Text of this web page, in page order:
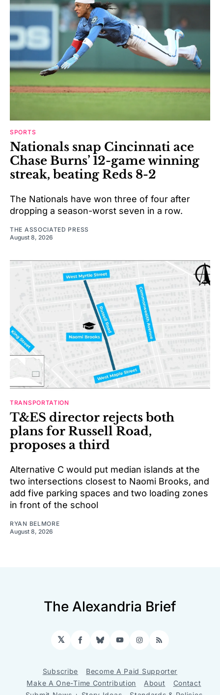
SPORTS
Nationals snap Cincinnati ace
Chase Burns’ 12-game winning
streak, beating Reds 8-2
The Nationals have won three of four after
dropping a season-worst seven in a row.
THE ASSOCIATED PRESS
August 8, 2026
TRANSPORTATION
T&ES director rejects both
plans for Russell Road,
proposes a third
Alternative C would put median islands at the
two intersections closest to Naomi Brooks, and
add five parking spaces and two loading zones
in front of the school
RYAN BELMORE
August 8, 2026
The Alexandria Brief
𝕏 Facebook
BlueskyYouTubeInstagram
RSS
Subscribe
Become A Paid Supporter
Make A One-Time Contribution
About
Contact